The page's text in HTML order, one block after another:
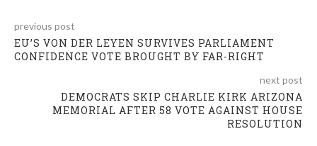
previous post
EU’S VON DER LEYEN SURVIVES PARLIAMENT
CONFIDENCE VOTE BROUGHT BY FAR-RIGHT
next post
DEMOCRATS SKIP CHARLIE KIRK ARIZONA
MEMORIAL AFTER 58 VOTE AGAINST HOUSE
RESOLUTION